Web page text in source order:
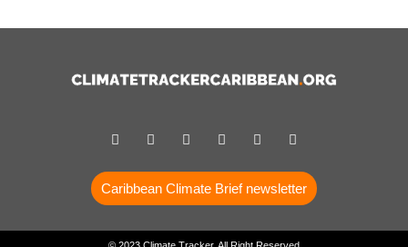
Caribbean Climate Brief newsletter